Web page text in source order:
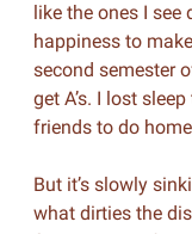
like the ones I
happiness to
second semester
get A’s. I lost
friends to do
But it’s slowly
what dirties the